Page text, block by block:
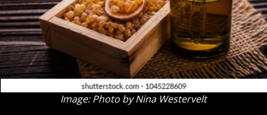
Image: Photo by Nina Westervelt